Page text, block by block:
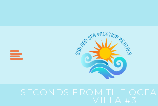
SECONDS FROM THE
VILLA #3